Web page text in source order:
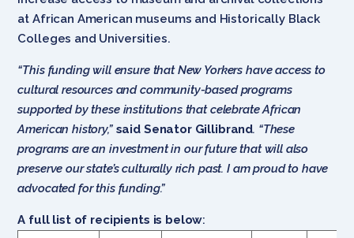
at African American museums and Historically Black
Colleges and Universities.
“This funding will ensure that New Yorkers have access to
cultural resources and community-based programs
supported by these institutions that celebrate African
American history,” said Senator Gillibrand. “These
programs are an investment in our future that will also
preserve our state’s culturally rich past. I am proud to have
advocated for this funding.”
A full list of recipients is below: